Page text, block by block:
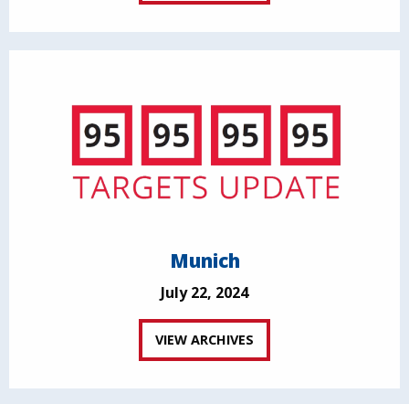
Munich
July 22, 2024
VIEW ARCHIVES